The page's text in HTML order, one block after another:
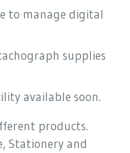
to manage digital
supplies
available soon.
products.
Stationery and